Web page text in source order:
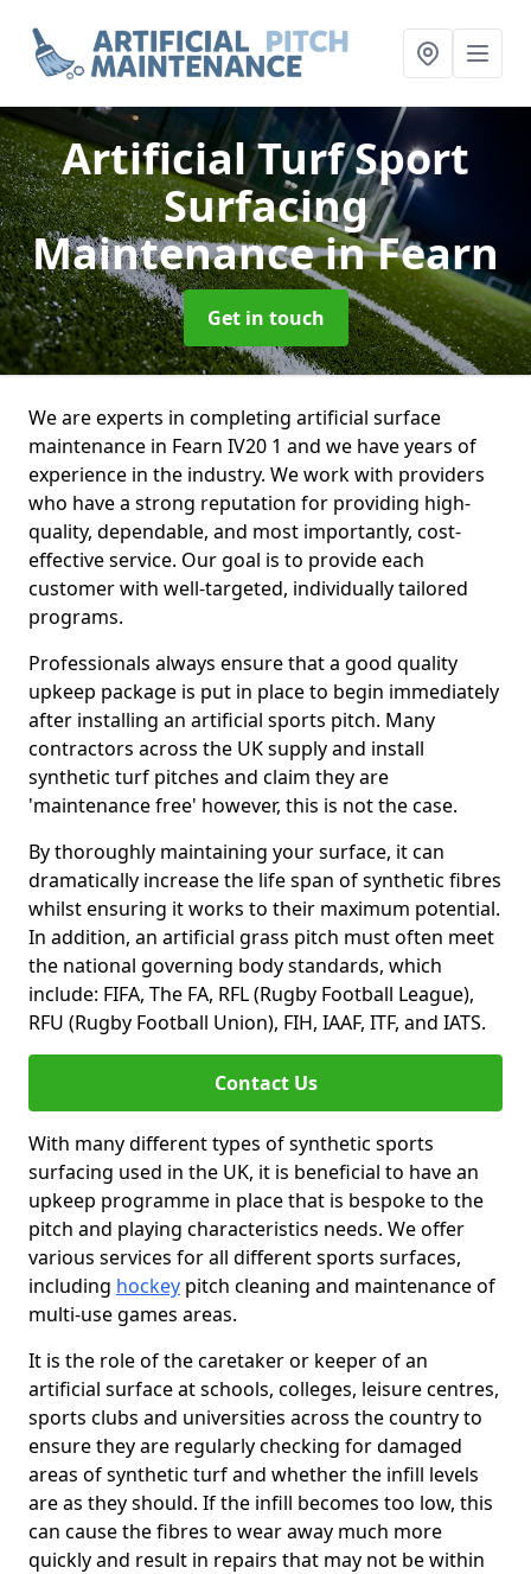
Artificial Turf Sport
Surfacing
Maintenancein Fearn
Get in touch
We are experts in completing artificial surface
maintenance in Fearn IV20 1 and we have years of
experience in the industry. We work with providers
who have a strong reputation for providing high-
quality, dependable, and most importantly, cost-
effective service. Our goal is to provide each
customer with well-targeted, individually tailored
programs.
Professionals always ensure that a good quality
upkeep package is put in place to begin immediately
after installing an artificial sports pitch. Many
contractors across the UK supply and install
synthetic turf pitches and claim they are
'maintenance free' however, this is not the case.
By thoroughly maintaining your surface, it can
dramatically increase the life span of synthetic fibres
whilst ensuring it works to their maximum potential.
In addition, an artificial grass pitch must often meet
the national governing body standards, which
include: FIFA, The FA, RFL (Rugby Football League),
RFU (Rugby Football Union), FIH, IAAF, ITF, and IATS.
Contact Us
With many different types of synthetic sports
surfacing used in the UK, it is beneficial to have an
upkeep programme in place that is bespoke to the
pitch and playing characteristics needs. We offer
various services for all different sports surfaces,
including hockey pitch cleaning and maintenance of
multi-use games areas.
It is the role of the caretaker or keeper of an
artificial surface at schools, colleges, leisure centres,
sports clubs and universities across the country to
ensure they are regularly checking for damaged
areas of synthetic turf and whether the infill levels
are as they should. If the infill becomes too low, this
can cause the fibres to wear away much more
quickly and result in repairs that may not be within